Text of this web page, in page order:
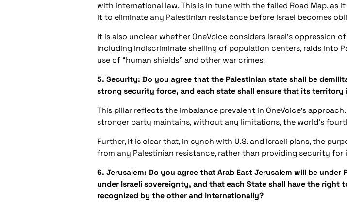
with international law. This is in tune with the failed Road Map,
it to eliminate any Palestinian resistance before Israel becomes
It is also unclear whether OneVoice considers Israel’s oppression
including indiscriminate shelling of population centers, raids into
use of “human shields” and other war crimes.
5. Security: Do you agree that the Palestinian state shall be
strong security force, and each state shall ensure that its
This pillar reflects the imbalance prevalent in OneVoice’s
stronger party maintains, without any limitations, the world’s
Further, it is clear that, in synch with U.S. and Israeli plans, the
from any Palestinian resistance, rather than providing security for
6. Jerusalem: Do you agree that Arab East Jerusalem will be
under Israeli sovereignty, and that each State shall have the
recognized by the other and internationally?